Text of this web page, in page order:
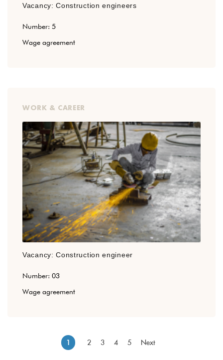
Vacancy: Construction engineers
Number: 5
Wage agreement
WORK & CAREER
Vacancy: Construction engineer
Number: 03
Wage agreement
1 2 3 4 5 Next